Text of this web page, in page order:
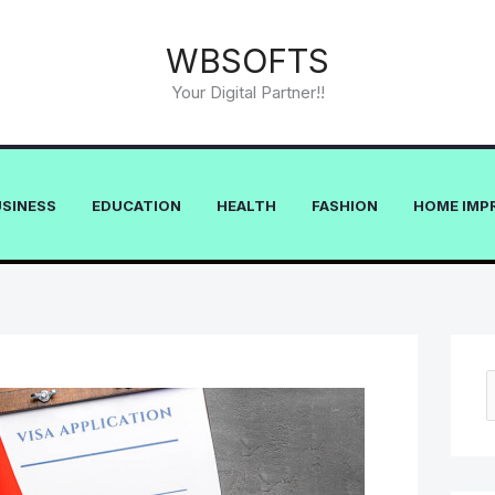
WBSOFTS
Your Digital Partner!!
EDUCATION HEALTH FASHION HOME
e